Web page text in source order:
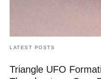
LATEST POSTS
Triangle UFO